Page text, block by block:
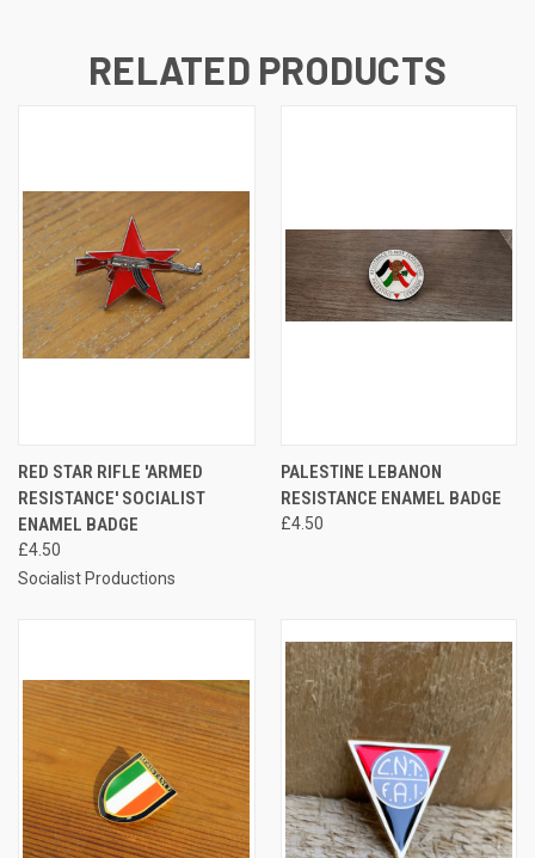
RELATED PRODUCTS
RED STAR RIFLE 'ARMED
RESISTANCE' SOCIALIST
ENAMEL BADGE
£4.50
Socialist Productions
PALESTINE LEBANON
RESISTANCE ENAMEL BADGE
£4.50